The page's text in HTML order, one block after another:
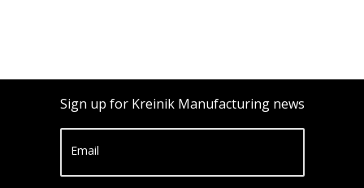
Sign up for Kreinik Manufacturing news
Email